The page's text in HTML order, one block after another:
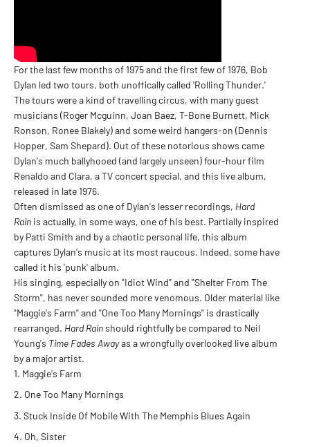
For the last few months of 1975 and the first few of 1976, Bob
Dylan led two tours, both unoffically called 'Rolling Thunder.'
The tours were a kind of travelling circus, with many guest
musicians (Roger Mcguinn, Joan Baez, T-Bone Burnett, Mick
Ronson, Ronee Blakely) and some weird hangers-on (Dennis
Hopper, Sam Shepard). Out of these notorious shows came
Dylan's much ballyhooed (and largely unseen) four-hour film
Renaldo and Clara, a TV concert special, and this live album,
released in late 1976.
Often dismissed as one of Dylan's lesser recordings, Hard
Rain is actually, in some ways, one of his best. Partially inspired
by Patti Smith and by a chaotic personal life, this album
captures Dylan's music at its most raucous. Indeed, some have
called it his 'punk' album.
His singing, especially on "Idiot Wind" and "Shelter From The
Storm", has never sounded more venomous. Older material like
"Maggie's Farm" and "One Too Many Mornings" is drastically
rearranged. Hard Rainshould rightfully be compared to Neil
Young's Time Fades Awayas a wrongfully overlooked live album
by a major artist.
Maggie's Farm
One Too Many Mornings
Stuck Inside Of Mobile With The Memphis Blues Again
Oh, Sister